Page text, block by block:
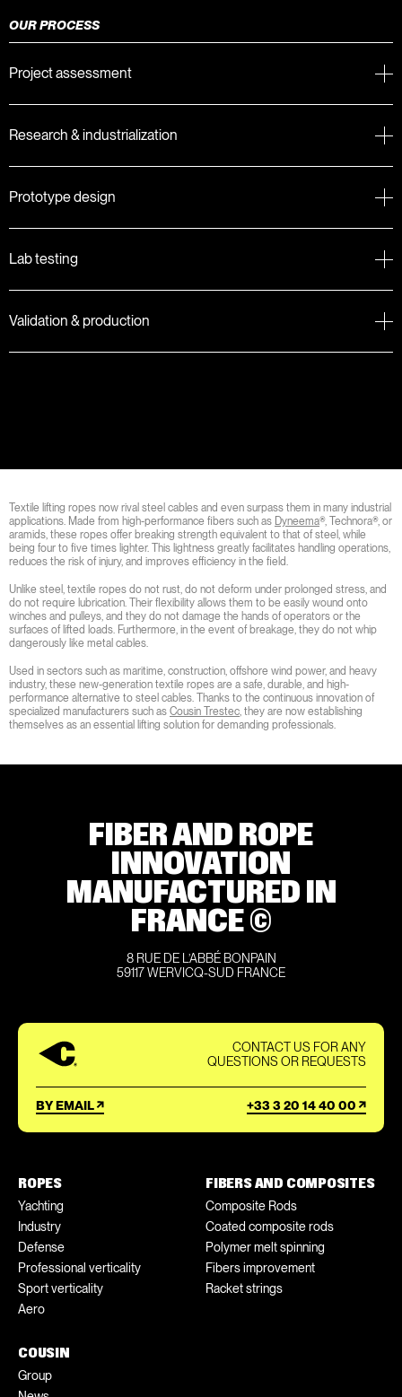
OUR PROCESS
Project assessment
Research & industrialization
Prototype design
Lab testing
Validation & production
Textile lifting ropes now rival steel cables and even surpass them in many industrial
applications. Made from high-performance fibers such as Dyneema®, Technora®, or
aramids, these ropes offer breaking strength equivalent to that of steel, while
being four to five times lighter. This lightness greatly facilitates handling operations,
reduces the risk of injury, and improves efficiency in the field.
Unlike steel, textile ropes do not rust, do not deform under prolonged stress, and
do not require lubrication. Their flexibility allows them to be easily wound onto
winches and pulleys, and they do not damage the hands of operators or the
surfaces of lifted loads. Furthermore, in the event of breakage, they do not whip
dangerously like metal cables.
Used in sectors such as maritime, construction, offshore wind power, and heavy
industry, these new-generation textile ropes are a safe, durable, and high-
performance alternative to steel cables. Thanks to the continuous innovation of
specialized manufacturers such as Cousin Trestec, they are now establishing
themselves as an essential lifting solution for demanding professionals.
FIBER AND ROPE
INNOVATION
MANUFACTURED IN
FRANCE ©
8 RUE DE L’ABBÉ BONPAIN
59117 WERVICQ-SUD FRANCE
CONTACT US FOR ANY
QUESTIONS OR REQUESTS
BY EMAIL +33 3 20 14 40 00
ROPES
Yachting
Industry
Defense
Professional verticality
Sport verticality
Aero
FIBERS AND COMPOSITES
Composite Rods
Coated composite rods
Polymer melt spinning
Fibers improvement
Racket strings
COUSIN
Group